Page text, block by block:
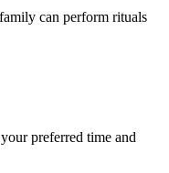
can perform rituals
preferred time and